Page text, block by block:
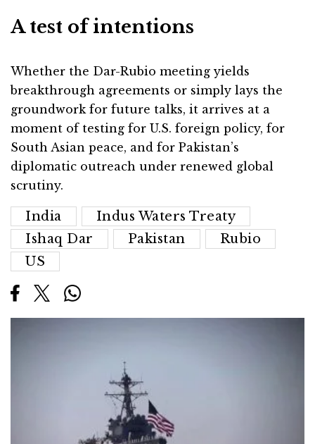
A test of intentions
Whether the Dar-Rubio meeting yields
breakthrough agreements or simply lays the
groundwork for future talks, it arrives at a
moment of testing for U.S. foreign policy, for
South Asian peace, and for Pakistan’s
diplomatic outreach under renewed global
scrutiny.
India
Indus Waters Treaty
Ishaq Dar
Pakistan
Rubio
US